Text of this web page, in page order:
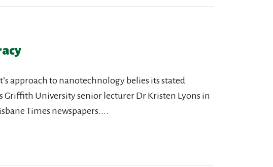
approach to nanotechnology belies its stated
University senior lecturer Dr Kristen Lyons in
Times newspapers....